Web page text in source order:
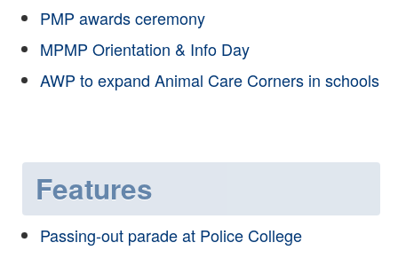
PMP awards ceremony
MPMP Orientation & Info Day
AWP to expand Animal Care Corners in schools
Features
Passing-out parade at Police College